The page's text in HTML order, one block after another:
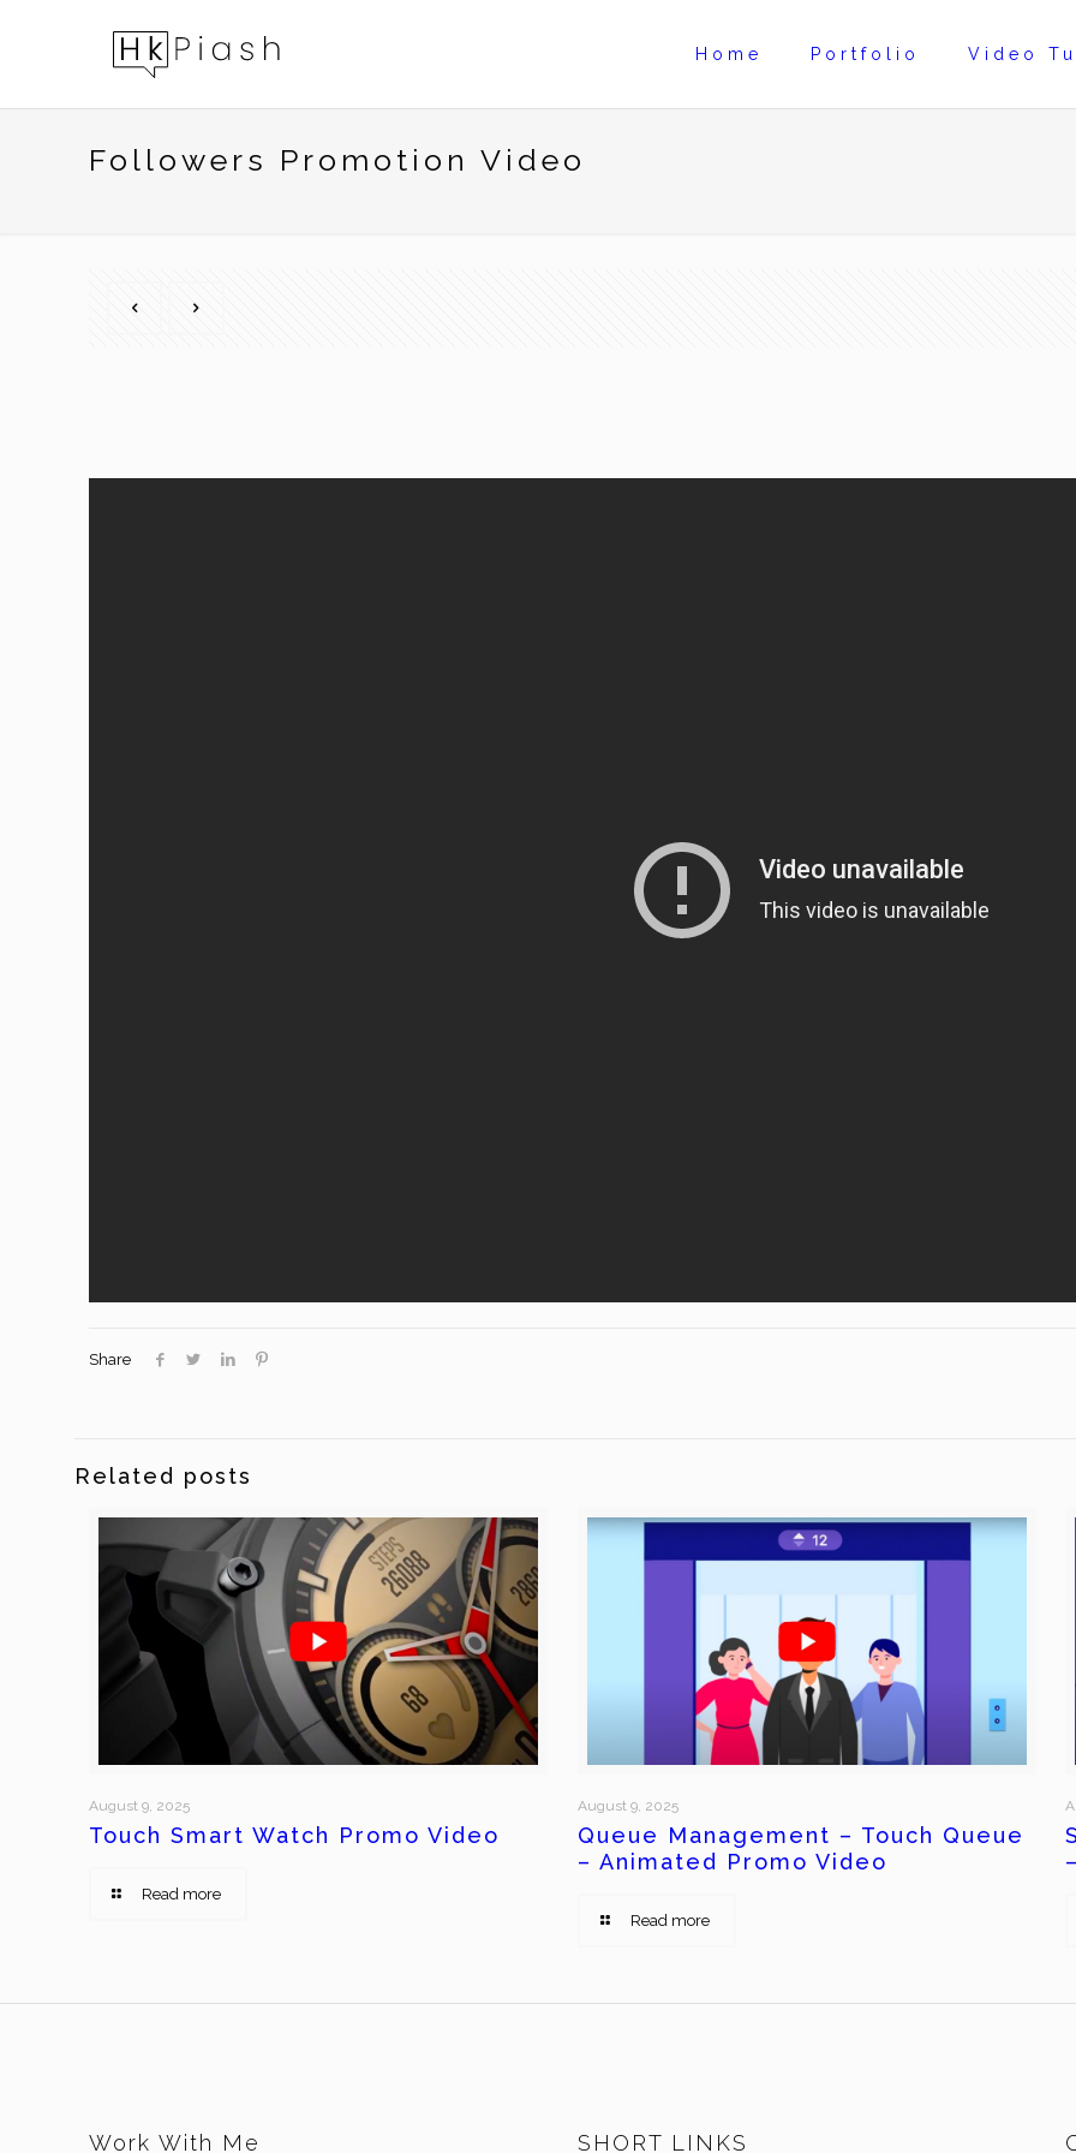
Home Portfolio Video
Followers Promotion Video
Share
Related posts
August 9, 2025
Touch Smart Watch Promo Video
Read more
August 9, 2025
Queue Management – Touch Queue
– Animated Promo Video
Read more
Work With Me SHORT LINKS